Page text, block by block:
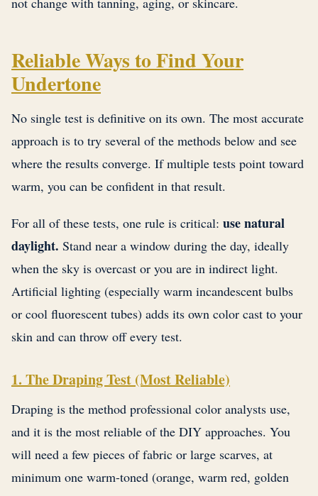
Reliable Ways to Find Your
Undertone
No single test is definitive on its own. The most accurate
approach is to try several of the methods below and see
where the results converge. If multiple tests point toward
warm, you can be confident in that result.
For all of these tests, one rule is critical: use natural
daylight. Stand near a window during the day, ideally
when the sky is overcast or you are in indirect light.
Artificial lighting (especially warm incandescent bulbs
or cool fluorescent tubes) adds its own color cast to your
skin and can throw off every test.
1. The Draping Test (Most Reliable)
Draping is the method professional color analysts use,
and it is the most reliable of the DIY approaches. You
will need a few pieces of fabric or large scarves, at
minimum one warm-toned (orange, warm red, golden